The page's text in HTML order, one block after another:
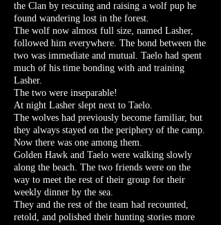
the Clan by rescuing and raising a wolf pup he
found wandering lost in the forest.
The wolf now almost full size, named Lasher,
followed him everywhere. The bond between the
two was immediate and mutual. Taelo had spent
much of his time bonding with and training
Lasher.
The two were inseparable!
At night Lasher slept next to Taelo.
The wolves had previously become familiar, but
they always stayed on the periphery of the camp.
Now there was one among them.
Golden Hawk and Taelo were walking slowly
along the beach. The two friends were on the
way to meet the rest of their group for their
weekly dinner by the sea.
They and the rest of the team had recounted,
retold, and polished their hunting stories more